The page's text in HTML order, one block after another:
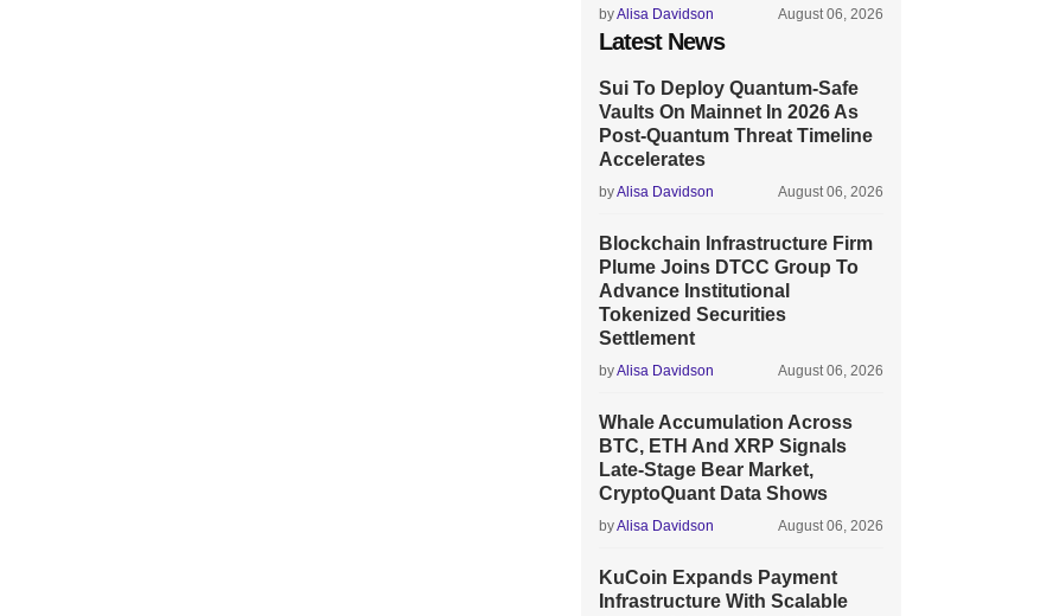
byAlisa Davidson August 06, 2026
Latest News
Sui To Deploy Quantum-Safe
Vaults On Mainnet In 2026 As
Post-Quantum Threat Timeline
Accelerates
byAlisa Davidson August 06, 2026
Blockchain Infrastructure Firm
Plume Joins DTCC Group To
Advance Institutional
Tokenized Securities
Settlement
byAlisa Davidson August 06, 2026
Whale Accumulation Across
BTC, ETH And XRP Signals
Late-Stage Bear Market,
CryptoQuant Data Shows
byAlisa Davidson August 06, 2026
KuCoin Expands Payment
Infrastructure With Scalable